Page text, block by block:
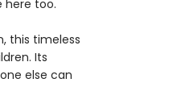
here too.
this timeless
Its
else can